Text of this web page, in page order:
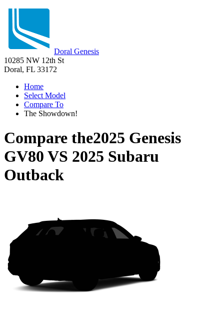
Doral Genesis
10285 NW 12th St
Doral, FL 33172
Home
Select Model
Compare To
The Showdown!
Compare the2025 Genesis
GV80 VS 2025 Subaru
Outback